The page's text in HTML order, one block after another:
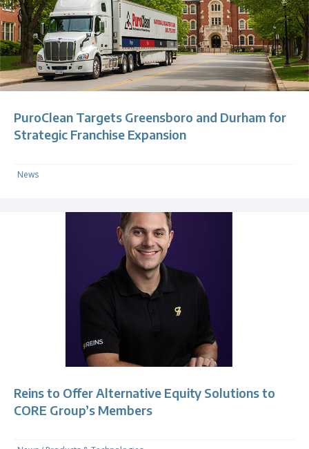
PuroClean Targets Greensboro and Durham for
Strategic Franchise Expansion
News
Reins to Offer Alternative Equity Solutions to
CORE Group’s Members